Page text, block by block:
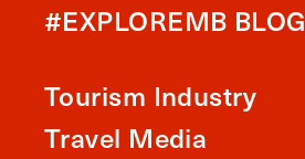
#EXPLOREMB BLOG
Tourism Industry
Travel Media